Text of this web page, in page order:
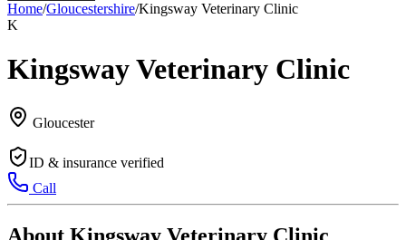
Home/Gloucestershire/Kingsway Veterinary Clinic
K
Kingsway Veterinary Clinic
Gloucester
ID & insurance verified
Call
About Kingsway Veterinary Clinic